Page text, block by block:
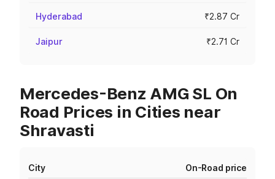
Hyderabad ₹2.87 Cr
Jaipur ₹2.71 Cr
Mercedes-Benz AMG SL On
Road Prices in Cities near
Shravasti
City On-Road price